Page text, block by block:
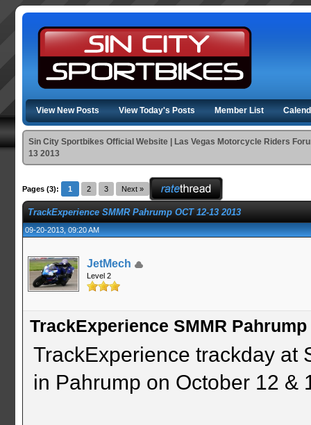
View New Posts View Today's Posts Member List
Sin City Sportbikes Official Website | Las Vegas Motorcycle Riders
13 2013
Pages (3): 1 2 3 Next »
TrackExperience SMMR Pahrump OCT 12-13 2013
09-20-2013, 09:20 AM
JetMech
Level 2
TrackExperience SMMR Pahrump
TrackExperience trackday at
in Pahrump on October 12 &